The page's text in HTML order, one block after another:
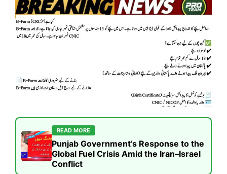
READ MORE
Punjab Government’s Response to the
Global Fuel Crisis Amid the Iran–Israel
Conflict